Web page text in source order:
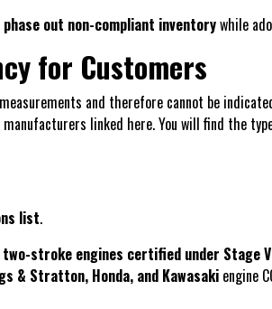
phase out non-compliant inventorywhile
for Customers
and therefore cannot be
linked here. You will find the
list.
two-stroke engines certified under Stage V
& Stratton, Honda, and Kawasaki engine